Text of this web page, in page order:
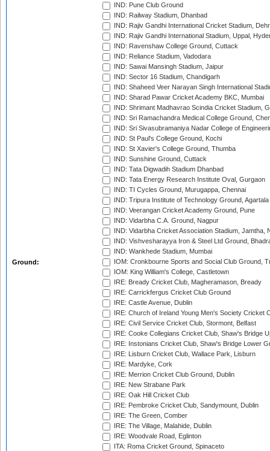
Ground:
IND: Pune Club Ground
IND: Railway Stadium, Dhanbad
IND: Rajiv Gandhi International Cricket Stadium,
IND: Rajiv Gandhi International Stadium, Uppal,
IND: Ravenshaw College Ground, Cuttack
IND: Reliance Stadium, Vadodara
IND: Sawai Mansingh Stadium, Jaipur
IND: Sector 16 Stadium, Chandigarh
IND: Shaheed Veer Narayan Singh International
IND: Sharad Pawar Cricket Academy BKC, Mumbai
IND: Shrimant Madhavrao Scindia Cricket Stadium,
IND: Sri Ramachandra Medical College Ground,
IND: Sri Sivasubramaniya Nadar College of
IND: St Paul's College Ground, Kochi
IND: St Xavier's College Ground, Thumba
IND: Sunshine Ground, Cuttack
IND: Tata Digwadih Stadium Dhanbad
IND: Tata Energy Research Institute Oval, Gurgaon
IND: TI Cycles Ground, Murugappa, Chennai
IND: Tripura Institute of Technology Ground, Agartala
IND: Veerangan Cricket Academy Ground, Pune
IND: Vidarbha C.A. Ground, Nagpur
IND: Vidarbha Cricket Association Stadium, Jamtha,
IND: Vishvesharayya Iron & Steel Ltd Ground,
IND: Wankhede Stadium, Mumbai
IOM: Cronkbourne Sports and Social Club Ground,
IOM: King William's College, Castletown
IRE: Bready Cricket Club, Magheramason, Bready
IRE: Carrickfergus Cricket Club Ground
IRE: Castle Avenue, Dublin
IRE: Church of Ireland Young Men's Society Cricket
IRE: Civil Service Cricket Club, Stormont, Belfast
IRE: Cooke Collegians Cricket Club, Shaw's Bridge
IRE: Instonians Cricket Club, Shaw's Bridge Lower
IRE: Lisburn Cricket Club, Wallace Park, Lisburn
IRE: Mardyke, Cork
IRE: Merrion Cricket Club Ground, Dublin
IRE: New Strabane Park
IRE: Oak Hill Cricket Club
IRE: Pembroke Cricket Club, Sandymount, Dublin
IRE: The Green, Comber
IRE: The Village, Malahide, Dublin
IRE: Woodvale Road, Eglinton
ITA: Roma Cricket Ground, Spinaceto